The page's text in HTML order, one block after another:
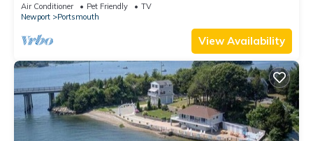
Air Conditioner Pet Friendly
TV
Newport
Portsmouth
View Availability